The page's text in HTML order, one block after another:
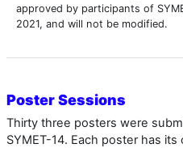
approved by participants of
2021, and will not be modified.
Poster Sessions
Thirty three posters were
SYMET-14. Each poster has